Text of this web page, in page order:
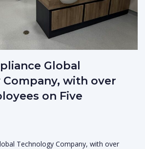
Global
with over
on Five
Technology Company, with over